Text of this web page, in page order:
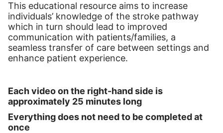
This educational resource aims to increase
individuals’ knowledge of the stroke pathway
which in turn should lead to improved
communication with patients/families, a
seamless transfer of care between settings and
enhance patient experience.
Each video on the right-hand side is
approximately 25 minutes long
Everything does not need to be completed at
once